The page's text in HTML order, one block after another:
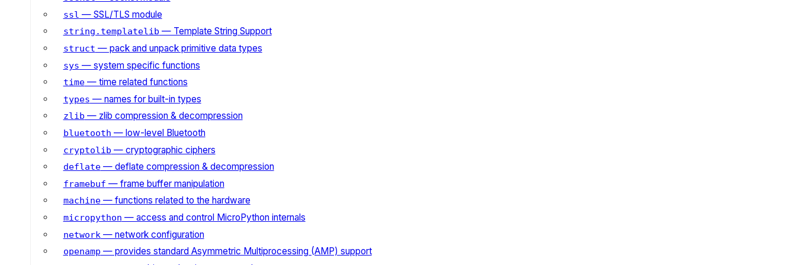
ssl — SSL/TLS module
string.templatelib — Template String Support
struct — pack and unpack primitive data types
sys — system specific functions
time— time related functions
types — names for built-in types
zlib — zlib compression & decompression
bluetooth — low-level Bluetooth
cryptolib — cryptographic ciphers
deflate— deflate compression & decompression
framebuf — frame buffer manipulation
machine— functions related to the hardware
micropython — access and control MicroPython internals
network — network configuration
openamp — provides standard Asymmetric Multiprocessing (AMP) support